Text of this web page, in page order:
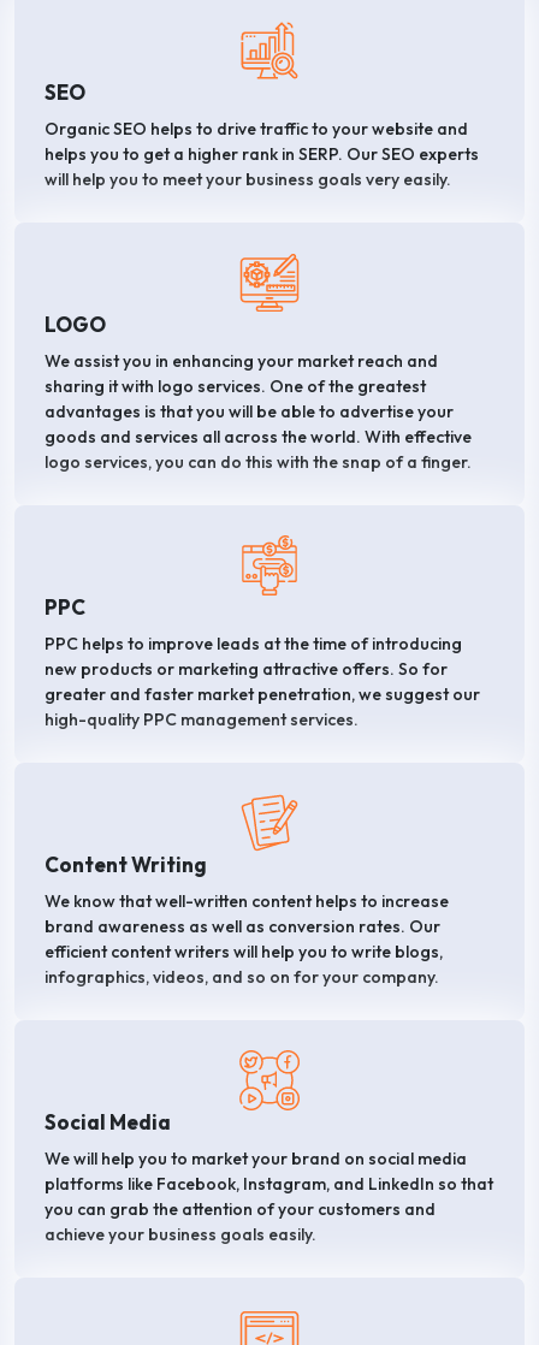
SEO
Organic SEO helps to drive traffic to your website and
helps you to get a higher rank in SERP. Our SEO experts
will help you to meet your business goals very easily.
LOGO
We assist you in enhancing your market reach and
sharing it with logo services. One of the greatest
advantages is that you will be able to advertise your
goods and services all across the world. With effective
logo services, you can do this with the snap of a finger.
PPC
PPC helps to improve leads at the time of introducing
new products or marketing attractive offers. So for
greater and faster market penetration, we suggest our
high-quality PPC management services.
Content Writing
We know that well-written content helps to increase
brand awareness as well as conversion rates. Our
efficient content writers will help you to write blogs,
infographics, videos, and so on for your company.
Social Media
We will help you to market your brand on social media
platforms like Facebook, Instagram, and LinkedIn so that
you can grab the attention of your customers and
achieve your business goals easily.